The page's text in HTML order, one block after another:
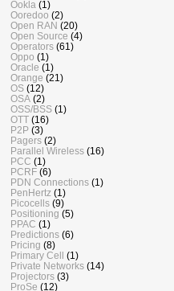
Ookla (1)
Ooredoo (2)
Open RAN (20)
Open Source (4)
Operators (61)
Oppo (1)
Oracle (1)
Orange (21)
OS (12)
OSA (2)
OSS/BSS (1)
OTT (16)
P2P (3)
Pagers (2)
Parallel Wireless (16)
PCC (1)
PCRF (6)
PDN Connections (1)
PenHertz (1)
Picocells (9)
Positioning (5)
PPAC (1)
Predictions (6)
Pricing (8)
Primary Cell (1)
Private Networks (14)
Projectors (3)
ProSe (12)